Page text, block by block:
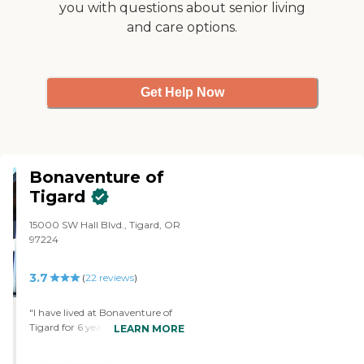
you with questions about senior living
and care options.
Get Help Now
Bonaventure of
Tigard
15000 SW Hall Blvd., Tigard, OR
97224
3.7 (22 reviews)
"I have lived at Bonaventure of
Tigard for 6 years and have been
LEARN MORE